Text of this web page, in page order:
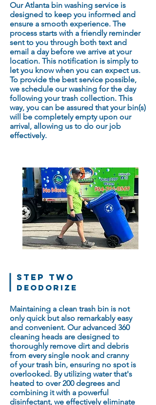
Our Atlanta bin washing service is
designed to keep you informed and
ensure a smooth experience. The
process starts with a friendly reminder
sent to you through both text and
email a day before we arrive at your
location. This notification is simply to
let you know when you can expect us.
To provide the best service possible,
we schedule our washing for the day
following your trash collection. This
way, you can be assured that your bin(s)
will be completely empty upon our
arrival, allowing us to do our job
effectively.
STEP TWO
Deodorize
Maintaining a clean trash bin is not
only quick but also remarkably easy
and convenient. Our advanced 360
cleaning heads are designed to
thoroughly remove dirt and debris
from every single nook and cranny
of your trash bin, ensuring no spot is
overlooked. By utilizing water that's
heated to over 200 degrees and
combining it with a powerful
disinfectant, we effectively eliminate